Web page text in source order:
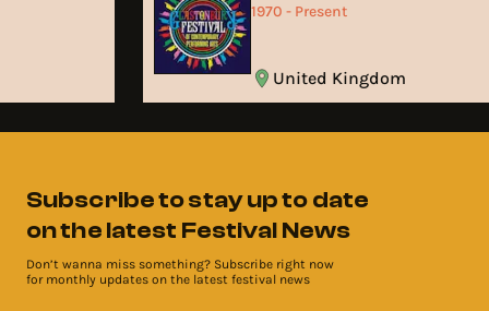
1970 - Present
United Kingdom
Subscribe to stay up to date
on the latest Festival News
Don’t wanna miss something? Subscribe right now
for monthly updates on the latest festival news